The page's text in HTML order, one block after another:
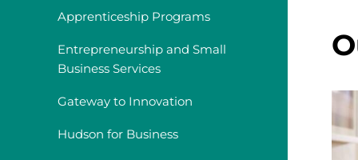
Apprenticeship Programs
Entrepreneurship and Small
Business Services
Gateway to Innovation
Hudson for Business